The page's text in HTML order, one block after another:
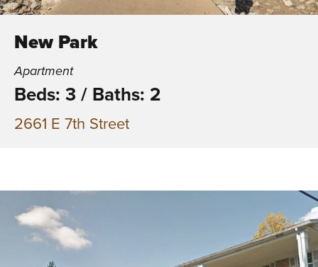
New Park
Apartment
Beds: 3/ Baths: 2
2661 E 7th Street